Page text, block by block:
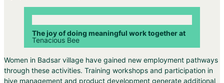
The joy of doing meaningful work together at
Tenacious Bee
Women in Badsar village have gained new employment pathways
through these activities. Training workshops and participation in
hive management and product development generate additional